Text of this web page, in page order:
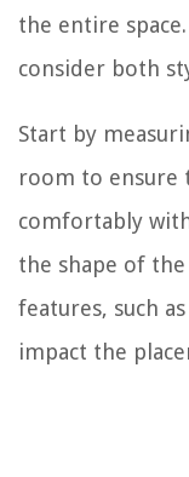
the entire
consider both
Start by
room to
comfortably
the shape of
features, such
impact the